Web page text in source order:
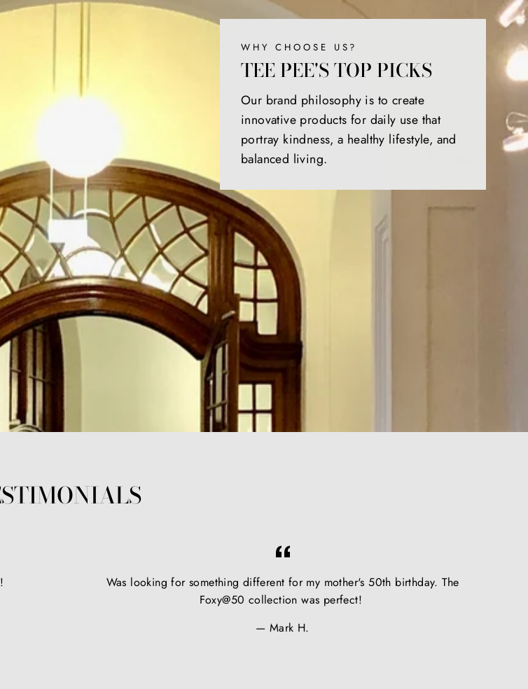
WHY CHOOSE US?
TEE PEE'S TOP PICKS
Our brand philosophy is to create
innovative products for daily use that
portray kindness, a healthy lifestyle, and
balanced living.
Was looking for something different for my mother's 50th birthday. The
Foxy@50 collection was perfect!
Mark H.